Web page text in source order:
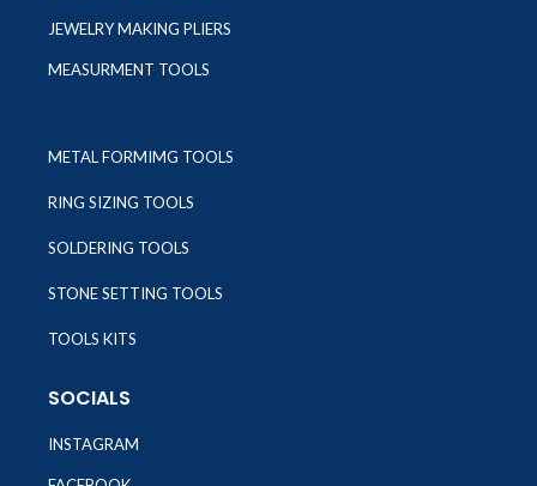
JEWELRY MAKING PLIERS
MEASURMENT TOOLS
METAL FORMIMG TOOLS
RING SIZING TOOLS
SOLDERING TOOLS
STONE SETTING TOOLS
TOOLS KITS
SOCIALS
INSTAGRAM